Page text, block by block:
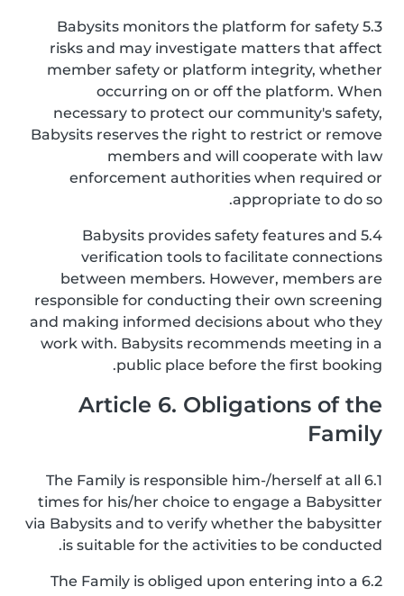
5.3 Babysits monitors the platform for safety
risks and may investigate matters that affect
member safety or platform integrity, whether
occurring on or off the platform. When
necessary to protect our community's safety,
Babysits reserves the right to restrict or remove
members and will cooperate with law
enforcement authorities when required or
appropriate to do so.
5.4 Babysits provides safety features and
verification tools to facilitate connections
between members. However, members are
responsible for conducting their own screening
and making informed decisions about who they
work with. Babysits recommends meeting in a
public place before the first booking.
Article 6. Obligations of the
Family
6.1 The Family is responsible him-/herself at all
times for his/her choice to engage a Babysitter
via Babysits and to verify whether the babysitter
is suitable for the activities to be conducted.
6.2 The Family is obliged upon entering into a